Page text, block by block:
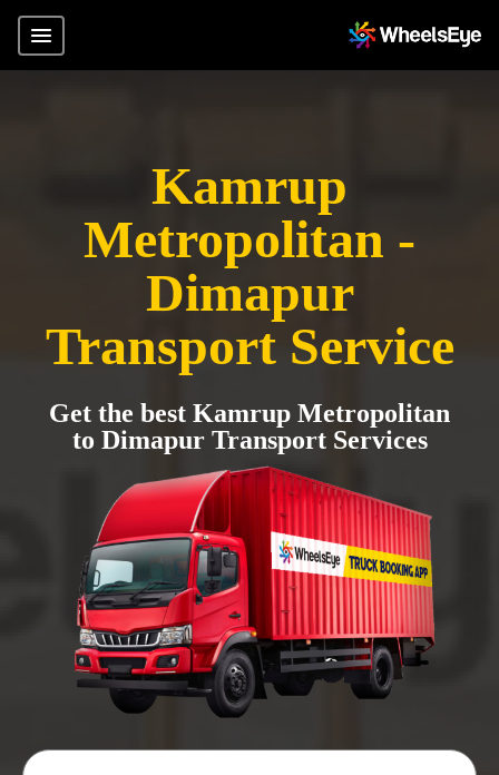
Kamrup
Metropolitan -
Dimapur
Transport Service
Get the best Kamrup Metropolitan
to Dimapur Transport Services